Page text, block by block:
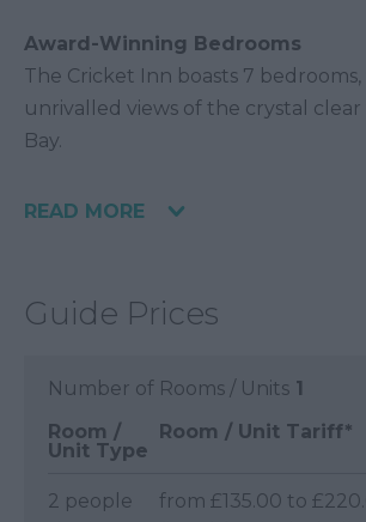
Award-Winning Bedrooms
The Cricket Inn boasts 7
unrivalled views of the crystal
Bay.
READ MORE
Guide Prices
Number of Rooms / Units 1
Room /
Unit Type
Room / Unit Tariff*
2 people
from £135.00 to